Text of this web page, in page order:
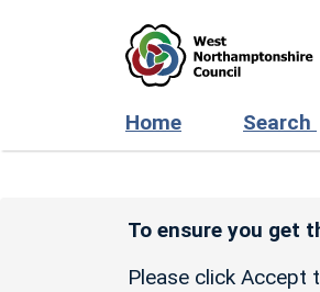
Home Search
To ensure you get
Please click Accept